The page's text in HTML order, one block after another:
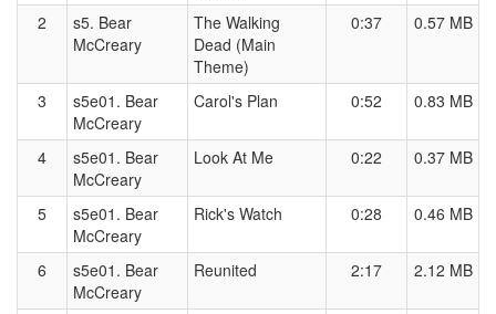
2
s5. Bear
McCreary
The Walking
Dead (Main
Theme)
0:37 0.57 MB
3
s5e01. Bear
McCreary
Carol's Plan 0:52 0.83 MB
4
s5e01. Bear
McCreary
Look At Me 0:22 0.37 MB
5
s5e01. Bear
McCreary
Rick's Watch 0:28 0.46 MB
6
s5e01. Bear
McCreary
Reunited 2:17 2.12 MB